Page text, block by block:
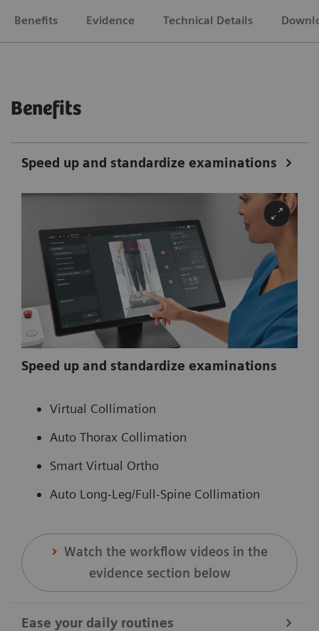
Benefits Evidence Technical Details
Benefits
Speed up and standardize examinations
Speed up and standardize examinations
Virtual Collimation
Auto Thorax Collimation
Smart Virtual Ortho
Auto Long-Leg/Full-Spine Collimation
Watch the workflow videos in the
evidence section below
Ease your daily routines